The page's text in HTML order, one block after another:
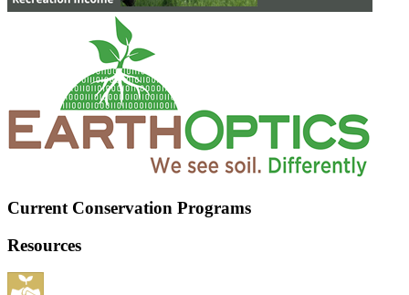
Current Conservation Programs
Resources